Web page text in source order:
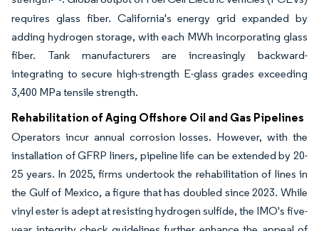
requires glass fiber. California's energy grid expanded by
adding hydrogen storage, with each MWh incorporating glass
fiber. Tank manufacturers are increasingly backward-
integrating to secure high-strength E-glass grades exceeding
3,400 MPa tensile strength.
Rehabilitation of Aging Offshore Oil and Gas Pipelines
Operators incur annual corrosion losses. However, with the
installation of GFRP liners, pipeline life can be extended by 20-
25 years. In 2025, firms undertook the rehabilitation of lines in
the Gulf of Mexico, a figure that has doubled since 2023. While
vinyl ester is adept at resisting hydrogen sulfide, the IMO's five-